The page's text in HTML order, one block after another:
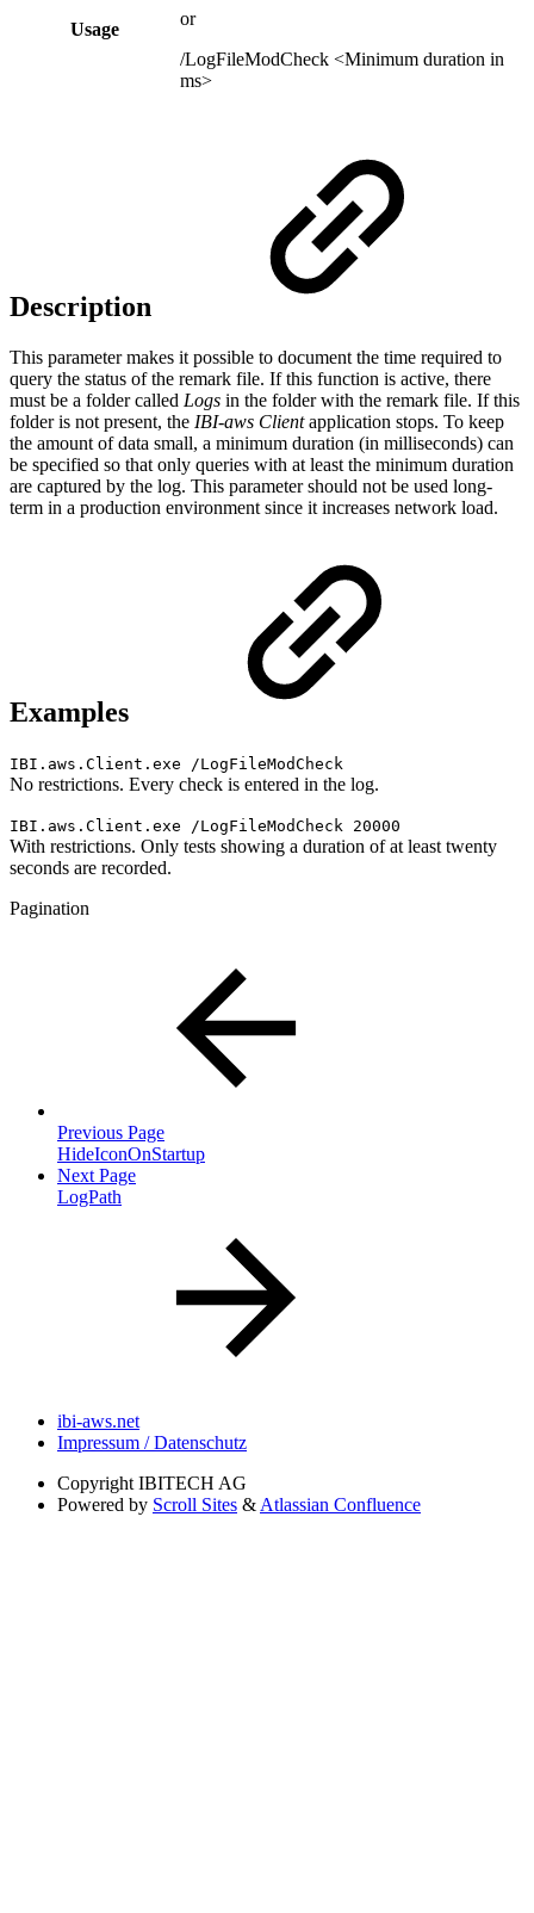
Usage
or
/LogFileModCheck <Minimum duration in
ms>
Description
This parameter makes it possible to document the time required to
query the status of the remark file. If this function is active, there
must be a folder called Logs in the folder with the remark file. If this
folder is not present, the IBI-aws Clientapplication stops. To keep
the amount of data small, a minimum duration (in milliseconds) can
be specified so that only queries with at least the minimum duration
are captured by the log. This parameter should not be used long-
term in a production environment since it increases network load.
Examples
IBI.aws.Client.exe /LogFileModCheck
No restrictions. Every check is entered in the log.
IBI.aws.Client.exe /LogFileModCheck 20000
With restrictions. Only tests showing a duration of at least twenty
seconds are recorded.
Pagination
Previous Page
HideIconOnStartup
Next Page
LogPath
ibi-aws.net
Impressum / Datenschutz
Copyright IBITECH AG
Powered by Scroll Sites & Atlassian Confluence